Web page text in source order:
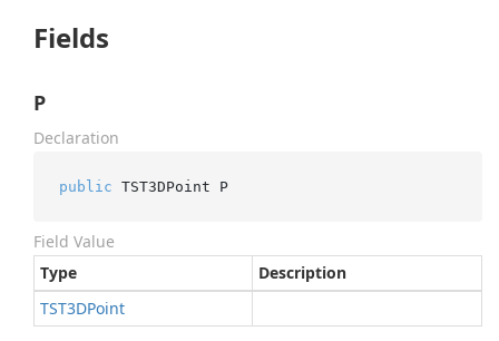
Fields
P
Declaration
public TST3DPoint P
Field Value
Type
Description
TST3DPoint